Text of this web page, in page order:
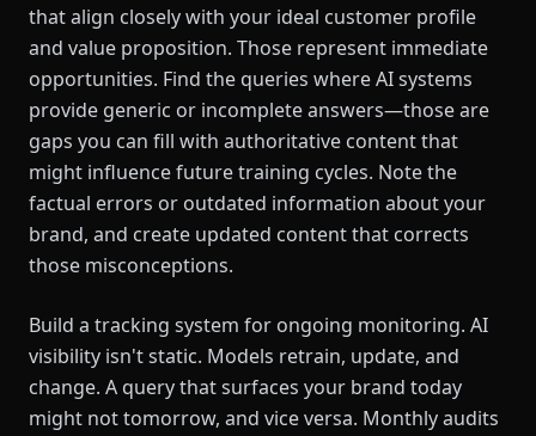
that align closely with your ideal customer profile
and value proposition. Those represent immediate
opportunities. Find the queries where AI systems
provide generic or incomplete answers—those are
gaps you can fill with authoritative content that
might influence future training cycles. Note the
factual errors or outdated information about your
brand, and create updated content that corrects
those misconceptions.
Build a tracking system for ongoing monitoring. AI
visibility isn't static. Models retrain, update, and
change. A query that surfaces your brand today
might not tomorrow, and vice versa. Monthly audits